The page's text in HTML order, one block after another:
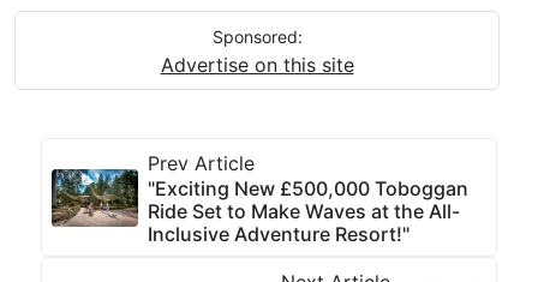
Sponsored:
Advertise on this site
Prev Article
"Exciting New £500,000 Toboggan
Ride Set to Make Waves at the All-
Inclusive Adventure Resort!"